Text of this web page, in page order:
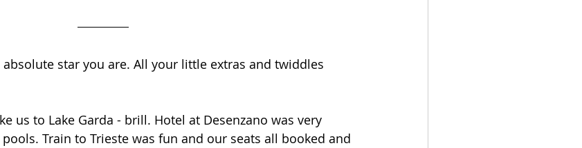
star you are. All your little extras and twiddles
us to Lake Garda - brill. Hotel at Desenzano was very
Train to Trieste was fun and our seats all booked and